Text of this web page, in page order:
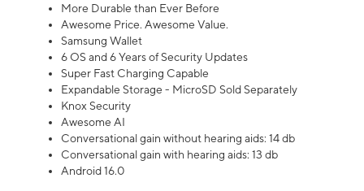
More Durable than Ever Before
Awesome Price. Awesome Value.
Samsung Wallet
6 OS and 6 Years of Security Updates
Super Fast Charging Capable
Expandable Storage - MicroSD Sold Separately
Knox Security
Awesome AI
Conversational gain without hearing aids: 14 db
Conversational gain with hearing aids: 13 db
Android 16.0